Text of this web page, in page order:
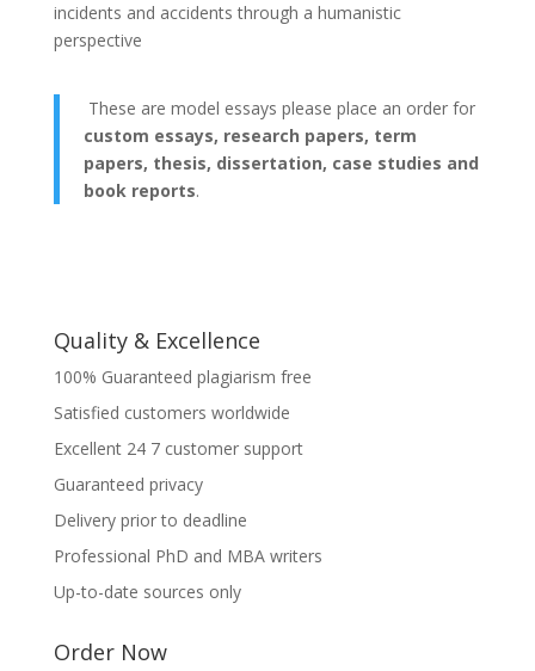
incidents and accidents through a humanistic
perspective
These are model essays please place an order for
custom essays, research papers, term
papers, thesis, dissertation, case studies and
book reports.
Quality & Excellence
100% Guaranteed plagiarism free
Satisfied customers worldwide
Excellent 24 7 customer support
Guaranteed privacy
Delivery prior to deadline
Professional PhD and MBA writers
Up-to-date sources only
Order Now